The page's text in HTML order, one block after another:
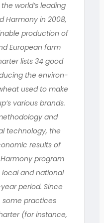
world’s leading
Harmony in 2008,
production of
European farm
lists 34 good
the environ-
used to make
various brands.
and
technology, the
results of
program
and national
period. Since
some practices
(for instance,